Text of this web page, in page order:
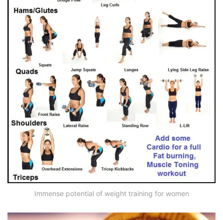
Immense potential of weight training for women